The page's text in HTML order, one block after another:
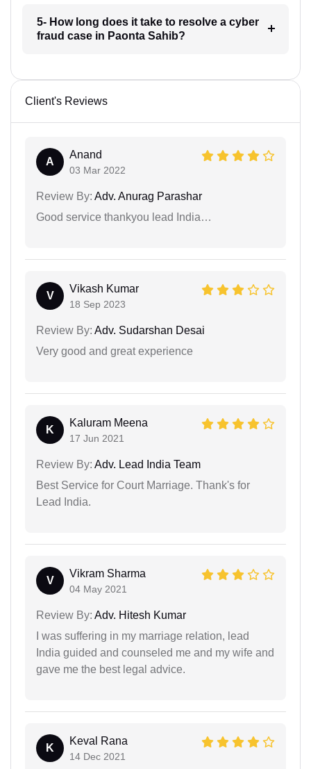
5- How long does it take to resolve a cyber
fraud case in Paonta Sahib?
Client's Reviews
A
Anand
03 Mar 2022
Review By: Adv. Anurag Parashar
Good service thankyou lead India…
V
Vikash Kumar
18 Sep 2023
Review By: Adv. Sudarshan Desai
Very good and great experience
K
Kaluram Meena
17 Jun 2021
Review By: Adv. Lead India Team
Best Service for Court Marriage. Thank's for
Lead India.
V
Vikram Sharma
04 May 2021
Review By: Adv. Hitesh Kumar
I was suffering in my marriage relation, lead
India guided and counseled me and my wife and
gave me the best legal advice.
K
Keval Rana
14 Dec 2021